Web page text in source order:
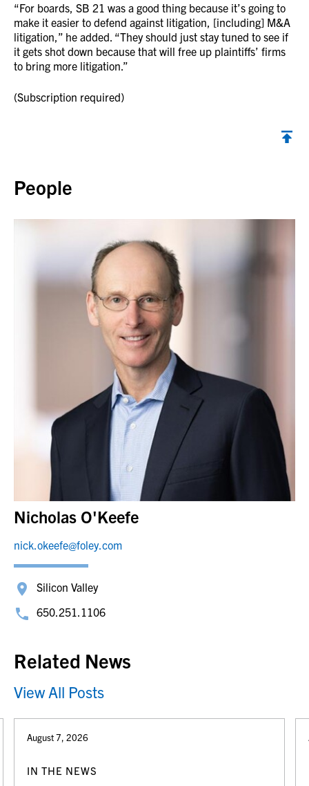
“For boards, SB 21 was a good thing because it’s going to
make it easier to defend against litigation, [including] M&A
litigation,” he added. “They should just stay tuned to see if
it gets shot down because that will free up plaintiffs’ firms
to bring more litigation.”
(Subscription required)
People
Nicholas O'Keefe
nick.okeefe@foley.com
Silicon Valley
650.251.1106
Related News
View All Posts
August 7, 2026
IN THE NEWS